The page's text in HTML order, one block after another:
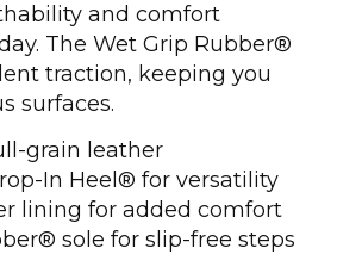
and comfort
The Wet Grip Rubber®
traction, keeping you
surfaces.
grain leather
In Heel® for versatility
lining for added comfort
sole for slip-free steps